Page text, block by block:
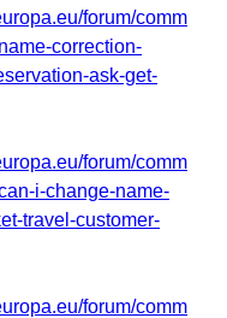
forum/comm
correction-
ask-get-
forum/comm
i-change-name-
travel-customer-
forum/comm